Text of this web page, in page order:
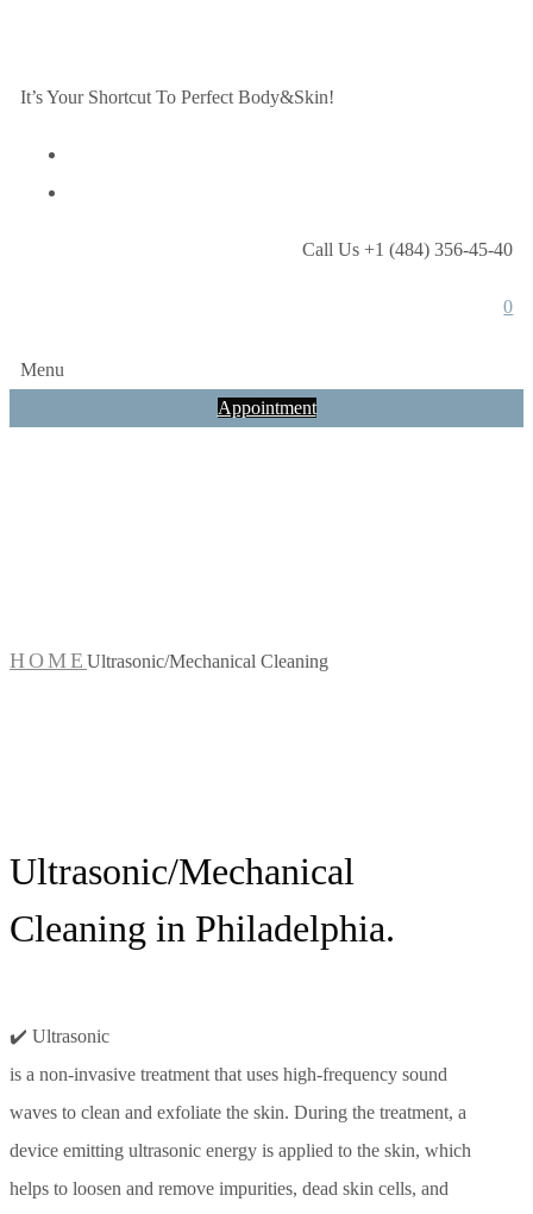
It’s Your Shortcut To Perfect Body&Skin!
Call Us +1 (484) 356-45-40
0
Menu
Appointment
HOME Ultrasonic/Mechanical Cleaning
Ultrasonic/Mechanical
Cleaning in Philadelphia.
✔️ Ultrasonic
is a non-invasive treatment that uses high-frequency sound
waves to clean and exfoliate the skin. During the treatment, a
device emitting ultrasonic energy is applied to the skin, which
helps to loosen and remove impurities, dead skin cells, and